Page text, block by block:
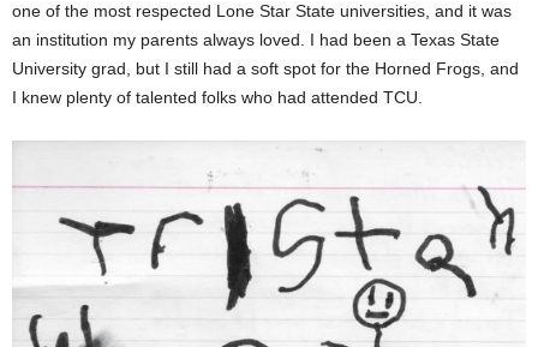
one of the most respected Lone Star State universities, and it was
an institution my parents always loved. I had been a Texas State
University grad, but I still had a soft spot for the Horned Frogs, and
I knew plenty of talented folks who had attended TCU.